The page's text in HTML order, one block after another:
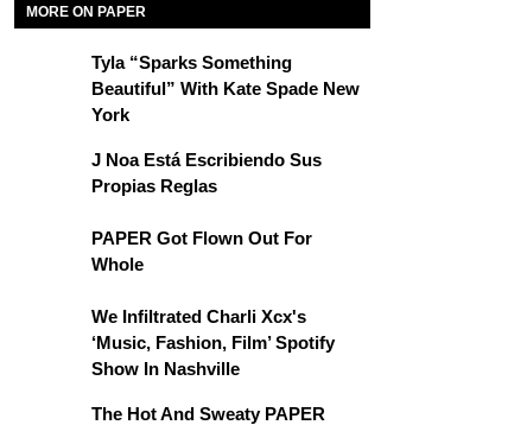
MORE ON PAPER
Tyla “Sparks Something
Beautiful” With Kate Spade New
York
J Noa Está Escribiendo Sus
Propias Reglas
PAPER Got Flown Out For
Whole
We Infiltrated Charli Xcx's
‘Music, Fashion, Film’ Spotify
Show In Nashville
The Hot And Sweaty PAPER